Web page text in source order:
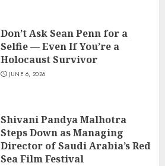
Don’t Ask Sean Penn for a
Selfie — Even If You’re a
Holocaust Survivor
JUNE 6, 2026
Shivani Pandya Malhotra
Steps Down as Managing
Director of Saudi Arabia’s Red
Sea Film Festival